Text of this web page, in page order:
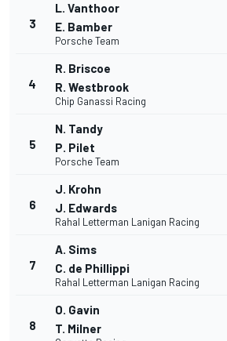
3
L. Vanthoor
E. Bamber
Porsche Team
4
R. Briscoe
R. Westbrook
Chip Ganassi Racing
5
N. Tandy
P. Pilet
Porsche Team
6
J. Krohn
J. Edwards
Rahal Letterman Lanigan Racing
7
A. Sims
C. de Phillippi
Rahal Letterman Lanigan Racing
8
O. Gavin
T. Milner